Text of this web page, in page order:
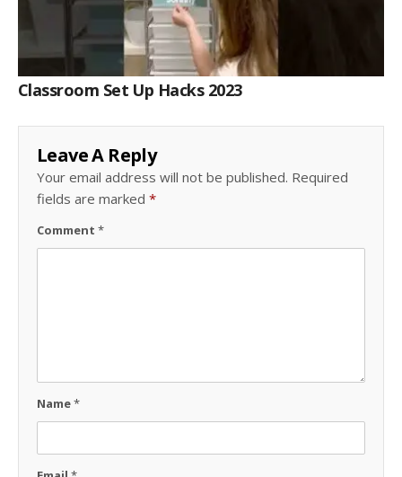
Classroom Set Up Hacks 2023
Leave A Reply
Your email address will not be published. Required
fields are marked *
Comment *
Name*